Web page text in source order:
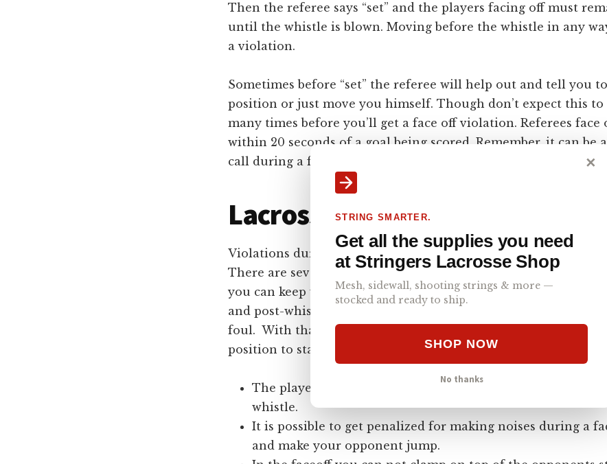
Then the referee says “set” and the players facing off must
until the whistle is blown. Moving before the whistle in any
a violation.
Sometimes before “set” the referee will help out and tell you
position or just move you himself. Though don’t expect this to
many times before you’ll get a face off violation. Referees face
within 20 seconds of a goal being scored. Remember, it can be
call during a faceoff if any violation of the rules for
Lacrosse Face Off Violations
Violations during the face off will result in losing the
There are several violations you can commit that you should
you can keep winning. Most important if a team gets 3 or
and post-whistle face off violations in a half, a player receives
foul. With that in mind you want to always work on proper
position to stay out of the penalty box.
The players facing off can not move until after the referee
whistle.
It is possible to get penalized for making noises during a
and make your opponent jump.
✕
STRING SMARTER.
Get all the supplies you need
at Stringers Lacrosse Shop
Mesh, sidewall, shooting strings & more —
stocked and ready to ship.
SHOP NOW
No thanks